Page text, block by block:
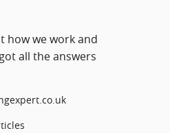
how we work and
all the answers